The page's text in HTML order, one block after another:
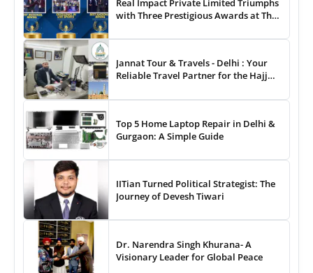
Real Impact Private Limited Triumphs
with Three Prestigious Awards at The
& Entertainment Awards
Jannat Tour & Travels - Delhi : Your
Reliable Travel Partner for the Hajj
Top 5 Home Laptop Repair in Delhi &
Gurgaon: A Simple Guide
IITian Turned Political Strategist: The
Journey of Devesh Tiwari
Dr. Narendra Singh Khurana- A
Visionary Leader for Global Peace